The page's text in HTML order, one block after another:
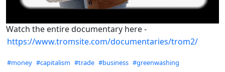
Watch the entire documentary here -
https://www.tromsite.com/documentaries/trom2/
Hashtags
#money #capitalism #trade #business #greenwashing